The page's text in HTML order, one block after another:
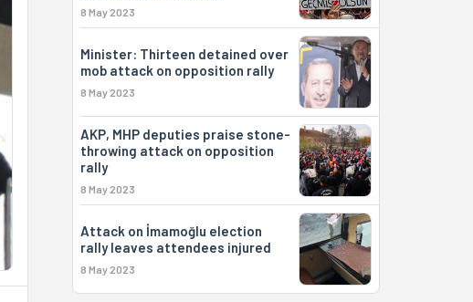
8 May 2023
Minister: Thirteen detained over
mob attack on opposition rally
8 May 2023
AKP, MHP deputies praise stone-
throwing attack on opposition
rally
8 May 2023
Attack on İmamoğlu election
rally leaves attendees injured
8 May 2023